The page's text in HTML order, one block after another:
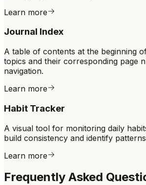
Learn more
Journal Index
A table of contents at the beginning
topics and their corresponding page
navigation.
Learn more
Habit Tracker
A visual tool for monitoring daily
build consistency and identify
Learn more
Frequently Asked